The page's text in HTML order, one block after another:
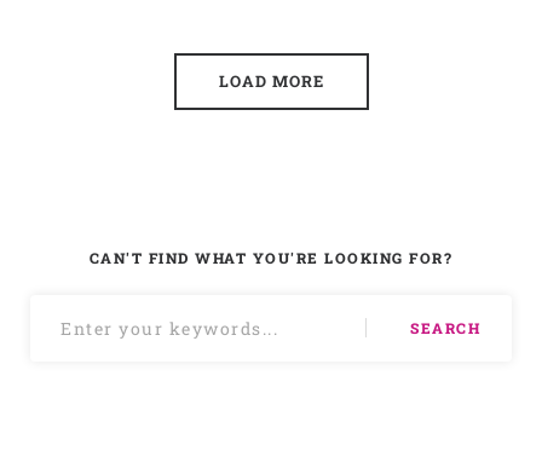
LOAD MORE
CAN'T FIND WHAT YOU'RE LOOKING FOR?
SEARCH